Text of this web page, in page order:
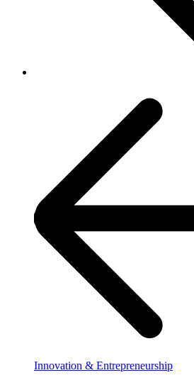
Innovation & Entrepreneurship